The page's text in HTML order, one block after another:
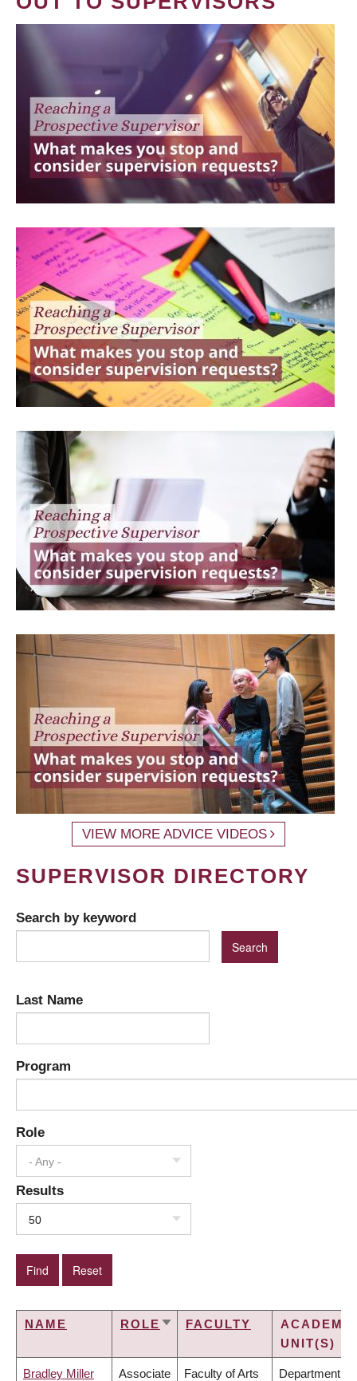
VIEW MORE ADVICE VIDEOS
SUPERVISOR DIRECTORY
Search by keyword
Last Name
Program
Role
- Any -
Results
50
NAME ROLE SORTFACULTY
UNIT(S)
Bradley Miller Associate Faculty of Arts Department of